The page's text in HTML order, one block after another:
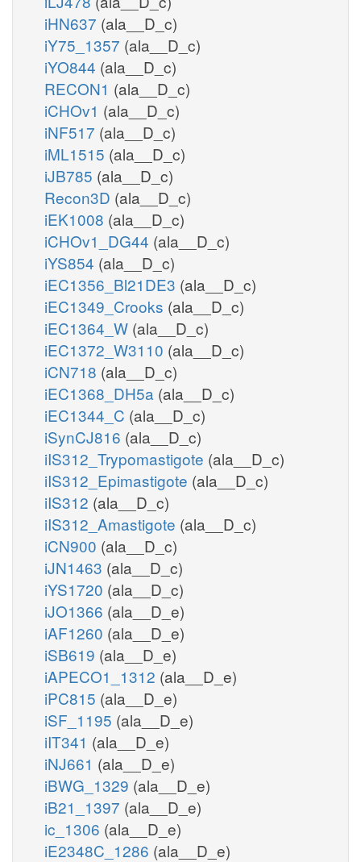
iHN637 (ala__D_c)
iY75_1357 (ala__D_c)
iYO844 (ala__D_c)
RECON1 (ala__D_c)
iCHOv1 (ala__D_c)
iNF517 (ala__D_c)
iML1515 (ala__D_c)
iJB785 (ala__D_c)
Recon3D (ala__D_c)
iEK1008 (ala__D_c)
iCHOv1_DG44 (ala__D_c)
iYS854 (ala__D_c)
iEC1356_Bl21DE3 (ala__D_c)
iEC1349_Crooks (ala__D_c)
iEC1364_W (ala__D_c)
iEC1372_W3110 (ala__D_c)
iCN718 (ala__D_c)
iEC1368_DH5a (ala__D_c)
iEC1344_C (ala__D_c)
iSynCJ816 (ala__D_c)
iIS312_Trypomastigote (ala__D_c)
iIS312_Epimastigote (ala__D_c)
iIS312 (ala__D_c)
iIS312_Amastigote (ala__D_c)
iCN900 (ala__D_c)
iJN1463 (ala__D_c)
iYS1720 (ala__D_c)
iJO1366 (ala__D_e)
iAF1260 (ala__D_e)
iSB619 (ala__D_e)
iAPECO1_1312 (ala__D_e)
iPC815 (ala__D_e)
iSF_1195 (ala__D_e)
iIT341 (ala__D_e)
iNJ661 (ala__D_e)
iBWG_1329 (ala__D_e)
iB21_1397 (ala__D_e)
ic_1306 (ala__D_e)
iE2348C_1286 (ala__D_e)